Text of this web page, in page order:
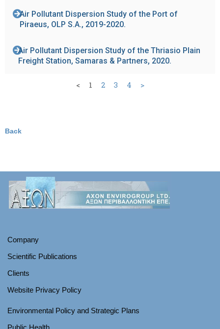
Air Pollutant Dispersion Study of the Port of
Piraeus, OLP S.A., 2019-2020.
Air Pollutant Dispersion Study of the Thriasio Plain
Freight Station, Samaras & Partners, 2020.
< 1 2 3 4 >
Back
Company
Scientific Publications
Clients
Website Privacy Policy
Environmental Policy and Strategic Plans